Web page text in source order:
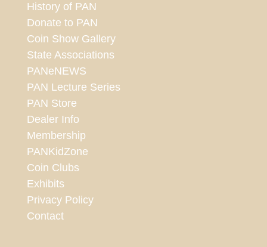
History of PAN
Donate to PAN
Coin Show Gallery
State Associations
PANeNEWS
PAN Lecture Series
PAN Store
Dealer Info
Membership
PANKidZone
Coin Clubs
Exhibits
Privacy Policy
Contact